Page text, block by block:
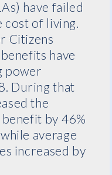
have failed
cost of living.
Citizens
have
power
During that
the
by 46%
average
increased by